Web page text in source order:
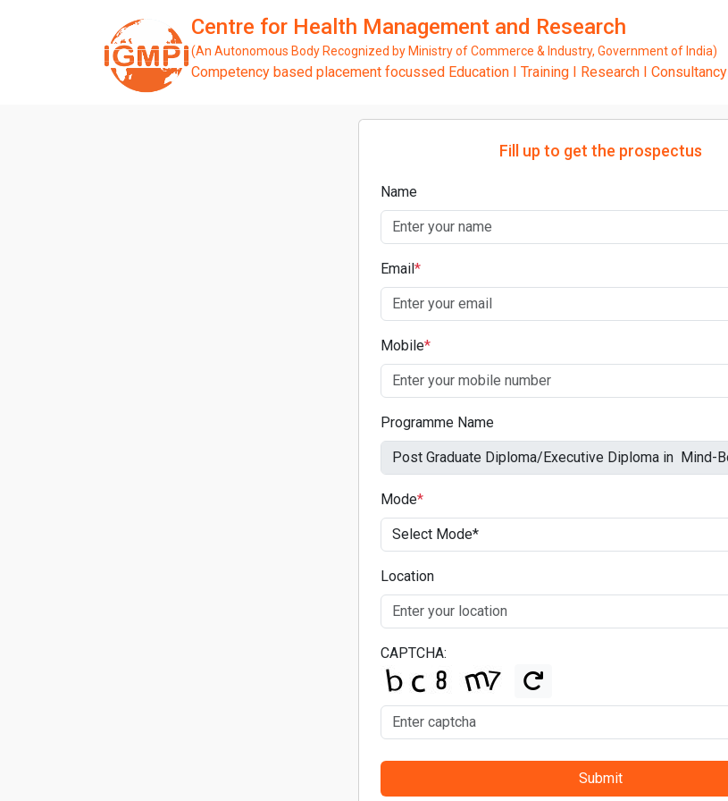
Centre for Health Management and Research
(An Autonomous Body Recognized by Ministry of Commerce & Industry, Government of India)
Competency based placement focussed Education I Training I Research I Consultancy
Fill up to get the prospectus
Name
Email*
Mobile*
Programme Name
Mode*
Location
CAPTCHA:
Submit